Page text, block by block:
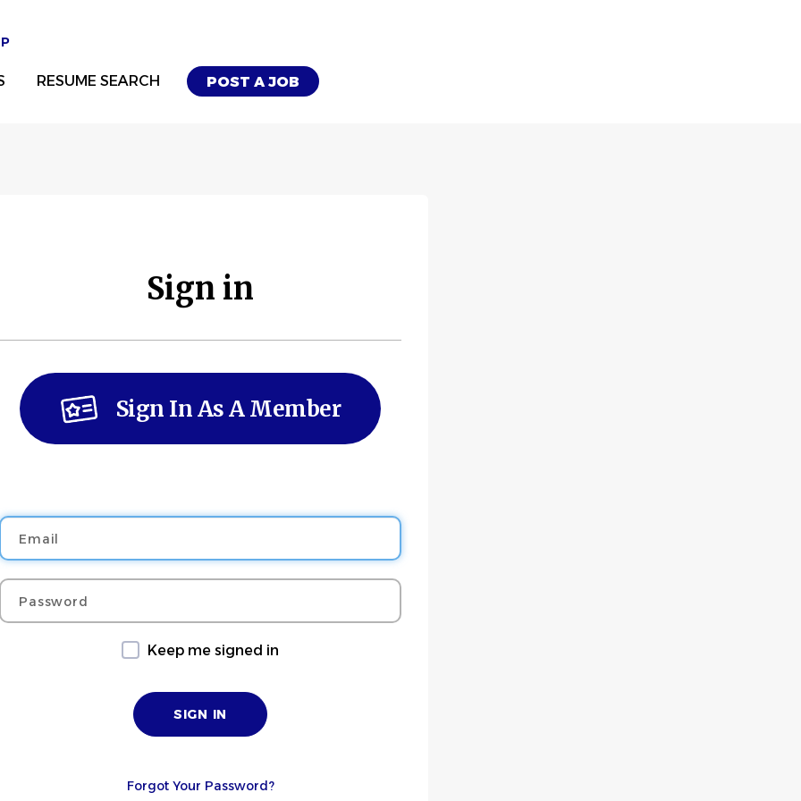
POST A JOB
RESUME SEARCH
Sign in
Sign In As A Member
Password
Keep me signed in
Forgot Your Password?